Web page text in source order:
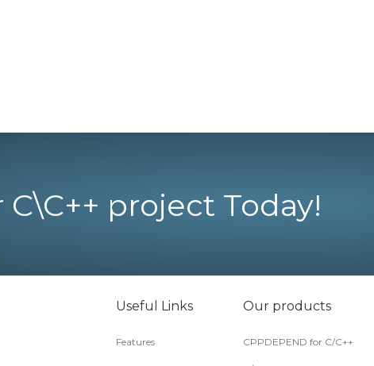
project Today!
Useful Links
Features
Our products
CPPDEPEND for C/C++